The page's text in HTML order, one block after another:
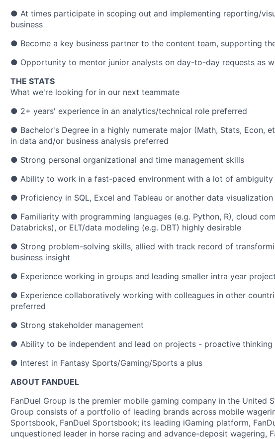
● At times participate in scoping out and implementing reporting/
business
● Become a key business partner to the content team, supporting
● Opportunity to mentor junior analysts on day-to-day requests as
THE STATS
What we're looking for in our next teammate
● 2+ years' experience in an analytics/technical role preferred
● Bachelor's Degree in a highly numerate major (Math, Stats, Econ,
in data and/or business analysis preferred
● Strong personal organizational and time management skills
● Ability to work in a fast-paced environment with a lot of ambiguity
● Proficiency in SQL, Excel and Tableau or another data
● Familiarity with programming languages (e.g. Python, R), cloud
Databricks), or ELT/data modeling (e.g. DBT) highly desirable
● Strong problem-solving skills, allied with track record of
business insight
● Experience working in groups and leading smaller intra year
● Experience collaboratively working with colleagues in other
preferred
● Strong stakeholder management
● Ability to be independent and lead on projects - proactive thinking
● Interest in Fantasy Sports/Gaming/Sports a plus
ABOUT FANDUEL
FanDuel Group is the premier mobile gaming company in the United
Group consists of a portfolio of leading brands across mobile
Sportsbook, FanDuel Sportsbook; its leading iGaming platform,
unquestioned leader in horse racing and advance-deposit wagering,